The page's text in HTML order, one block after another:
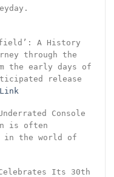
A History
through the
the early days of
release
Link
Console
is often
in the world of
Its 30th